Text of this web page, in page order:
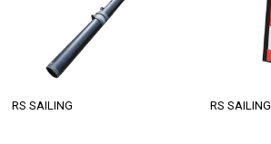
RS SAILING RS SAILING